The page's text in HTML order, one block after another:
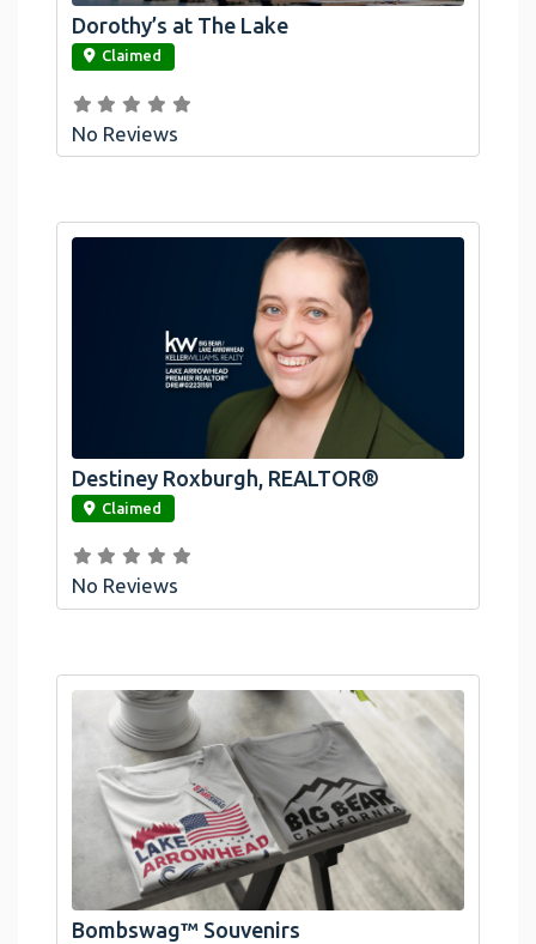
link
Dorothy’s at The Lake
Claimed
No Reviews
link
Destiney Roxburgh, REALTOR®
Claimed
No Reviews
link
Bombswag™ Souvenirs